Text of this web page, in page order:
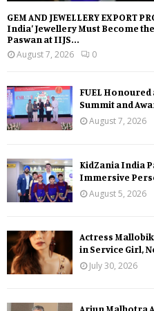
GEM AND JEWELLERY EXPORT
India’ Jewellery Must Become
Paswan at IIJS...
August 7, 2026
0
FUEL Honoured
Summit and
August 7, 2026
KidZania India
Immersive
August 5, 2026
Actress
in Service Girl,
July 30, 2026